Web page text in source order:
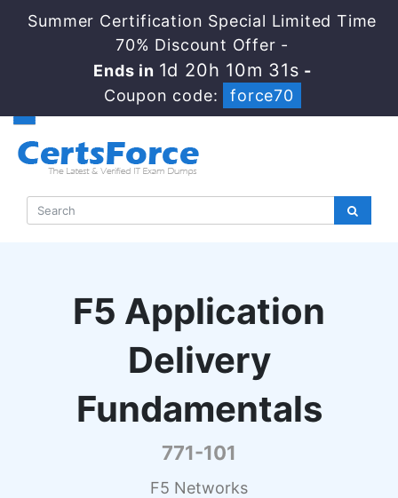
Summer Certification Special Limited Time
70% Discount Offer -
Ends in 1d 20h 10m 30s -
Coupon code:
force70
F5 Application
Delivery
Fundamentals
771-101
F5 Networks